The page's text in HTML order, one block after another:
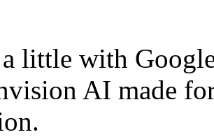
little with
AI made